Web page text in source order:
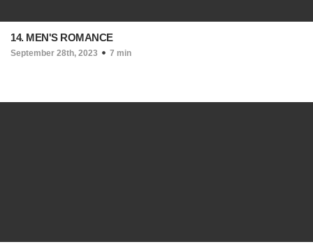
14. MEN'S ROMANCE
September 28th, 2023 7 min